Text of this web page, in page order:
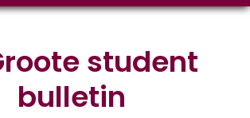
student
bulletin